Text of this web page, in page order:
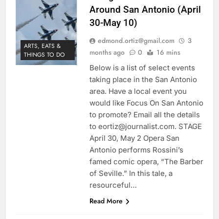
ARTS, EATS &
THINGS TO DO
Around San Antonio (April
30-May 10)
edmond.ortiz@gmail.com
3
months ago
0 16 mins
Below is a list of select events
taking place in the San Antonio
area. Have a local event you
would like Focus On San Antonio
to promote? Email all the details
to eortiz@journalist.com. STAGE
April 30, May 2 Opera San
Antonio performs Rossini’s
famed comic opera, “The Barber
of Seville.” In this tale, a
resourceful…
Read More